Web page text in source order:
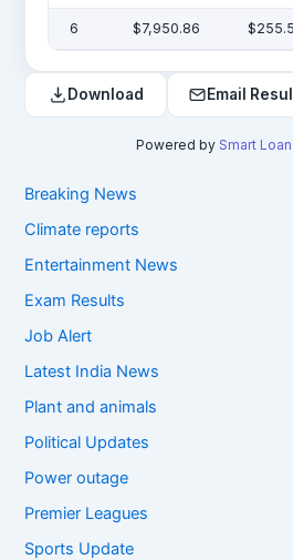
6 $7,950.86
Download Email
Powered by Smart
Breaking News
Climate reports
Entertainment News
Exam Results
Job Alert
Latest India News
Plant and animals
Political Updates
Power outage
Premier Leagues
Sports Update